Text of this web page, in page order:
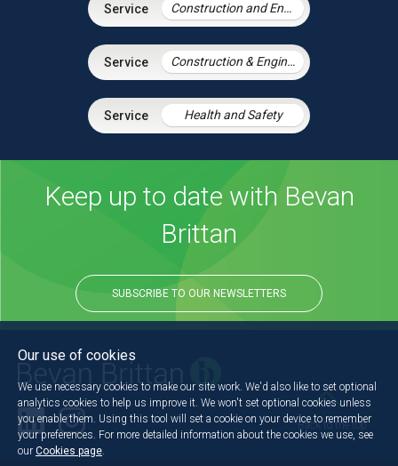
Construction and Engineering Disputes
Construction & Engineering
Health and Safety
Keep up to date with Bevan
Brittan
SUBSCRIBE TO OUR NEWSLETTERS
Back to the top
Our use of cookies
We use necessary cookies to make our site work. We'd also like to set optional
analytics cookies to help us improve it. We won't set optional cookies unless
you enable them. Using this tool will set a cookie on your device to remember
your preferences. For more detailed information about the cookies we use, see
our Cookies page